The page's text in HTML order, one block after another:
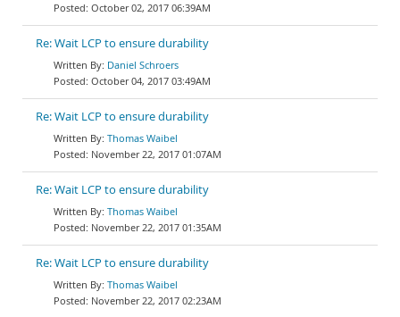
October 02, 2017 06:39AM
Re: Wait LCP to ensure durability
Daniel Schroers
October 04, 2017 03:49AM
Re: Wait LCP to ensure durability
Thomas Waibel
November 22, 2017 01:07AM
Re: Wait LCP to ensure durability
Thomas Waibel
November 22, 2017 01:35AM
Re: Wait LCP to ensure durability
Thomas Waibel
November 22, 2017 02:23AM